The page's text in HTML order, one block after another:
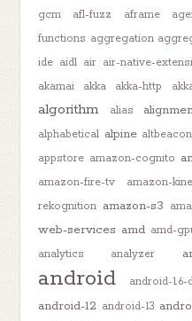
gcm
afl-fuzz aframe
functions aggregation
ide aidl air air-native-
akamai akka akka-http
algorithm alias
alphabetical alpine altbeacon
appstore amazon-cognito
amazon-fire-tv
amazon-
rekognition amazon-s3
web-services amd amd-
analytics
analyzer
android android-1.6-
android-12 android-13